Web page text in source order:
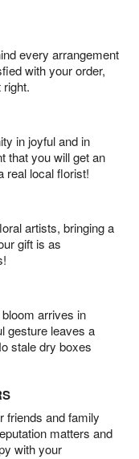
every arrangement
with your order,
in joyful and in
that you will get an
real local florist!
artists, bringing a
gift is as
arrives in
gesture leaves a
stale dry boxes
friends and family
matters and
with your